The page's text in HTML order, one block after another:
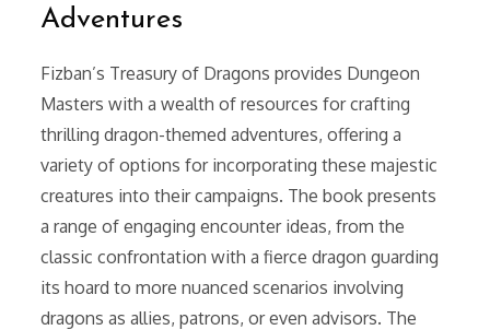
Adventures
Fizban’s Treasury of Dragons provides Dungeon
Masters with a wealth of resources for crafting
thrilling dragon-themed adventures, offering a
variety of options for incorporating these majestic
creatures into their campaigns. The book presents
a range of engaging encounter ideas, from the
classic confrontation with a fierce dragon guarding
its hoard to more nuanced scenarios involving
dragons as allies, patrons, or even advisors. The